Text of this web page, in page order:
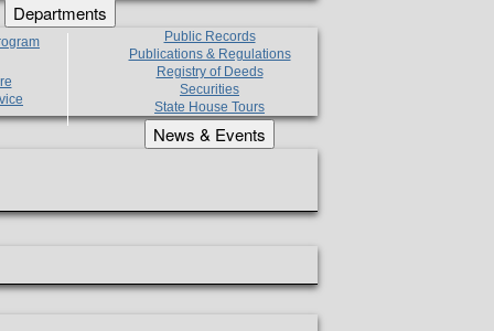
Departments
Public Records
Publications & Regulations
Registry of Deeds
Securities
State House Tours
News & Events